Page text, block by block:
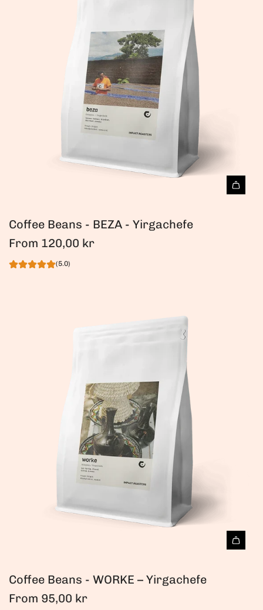
Coffee Beans - BEZA - Yirgachefe
From 120,00 kr
(5.0)
Coffee Beans - WORKE – Yirgachefe
From 95,00 kr